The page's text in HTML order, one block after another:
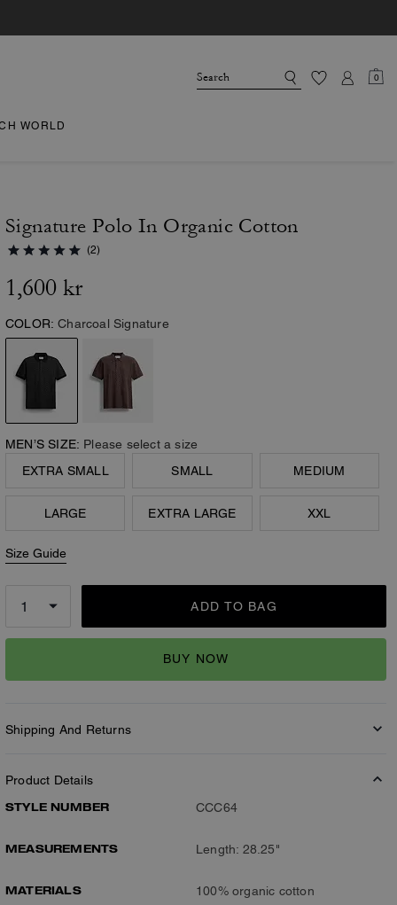
0
WORLD
Signature Polo In Organic Cotton
(2)
1,600 kr
COLOR: Charcoal Signature
MEN’S SIZE: Please select a size
EXTRA SMALL
SMALL MEDIUM
LARGE EXTRA LARGE XXL
Size Guide
ADD TO BAG
BUY NOW
Shipping And Returns
Product Details
STYLE NUMBER
CCC64
MEASUREMENTS Length: 28.25"
MATERIALS 100% organic cotton